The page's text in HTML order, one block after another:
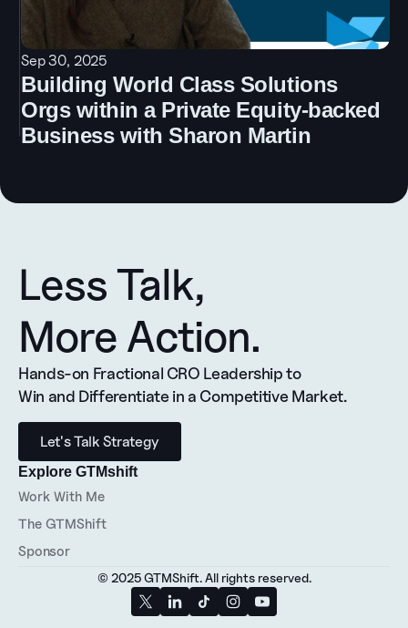
Sep 30, 2025
Building World Class Solutions
Orgs within a Private Equity-backed
Business with Sharon Martin
Less Talk,
More Action.
Hands-on Fractional CRO Leadership to
Win and Differentiate in a Competitive Market.
Let's Talk Strategy
Explore GTMshift
Work With Me
The GTMShift
Sponsor
© 2025 GTMShift. All rights reserved.